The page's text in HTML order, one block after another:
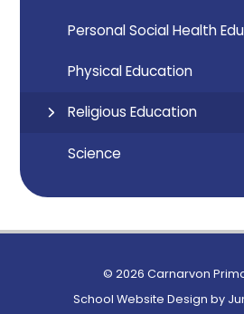
Personal Social Health
Physical Education
Religious Education
Science
© 2026 Carnarvon
School Website Design by